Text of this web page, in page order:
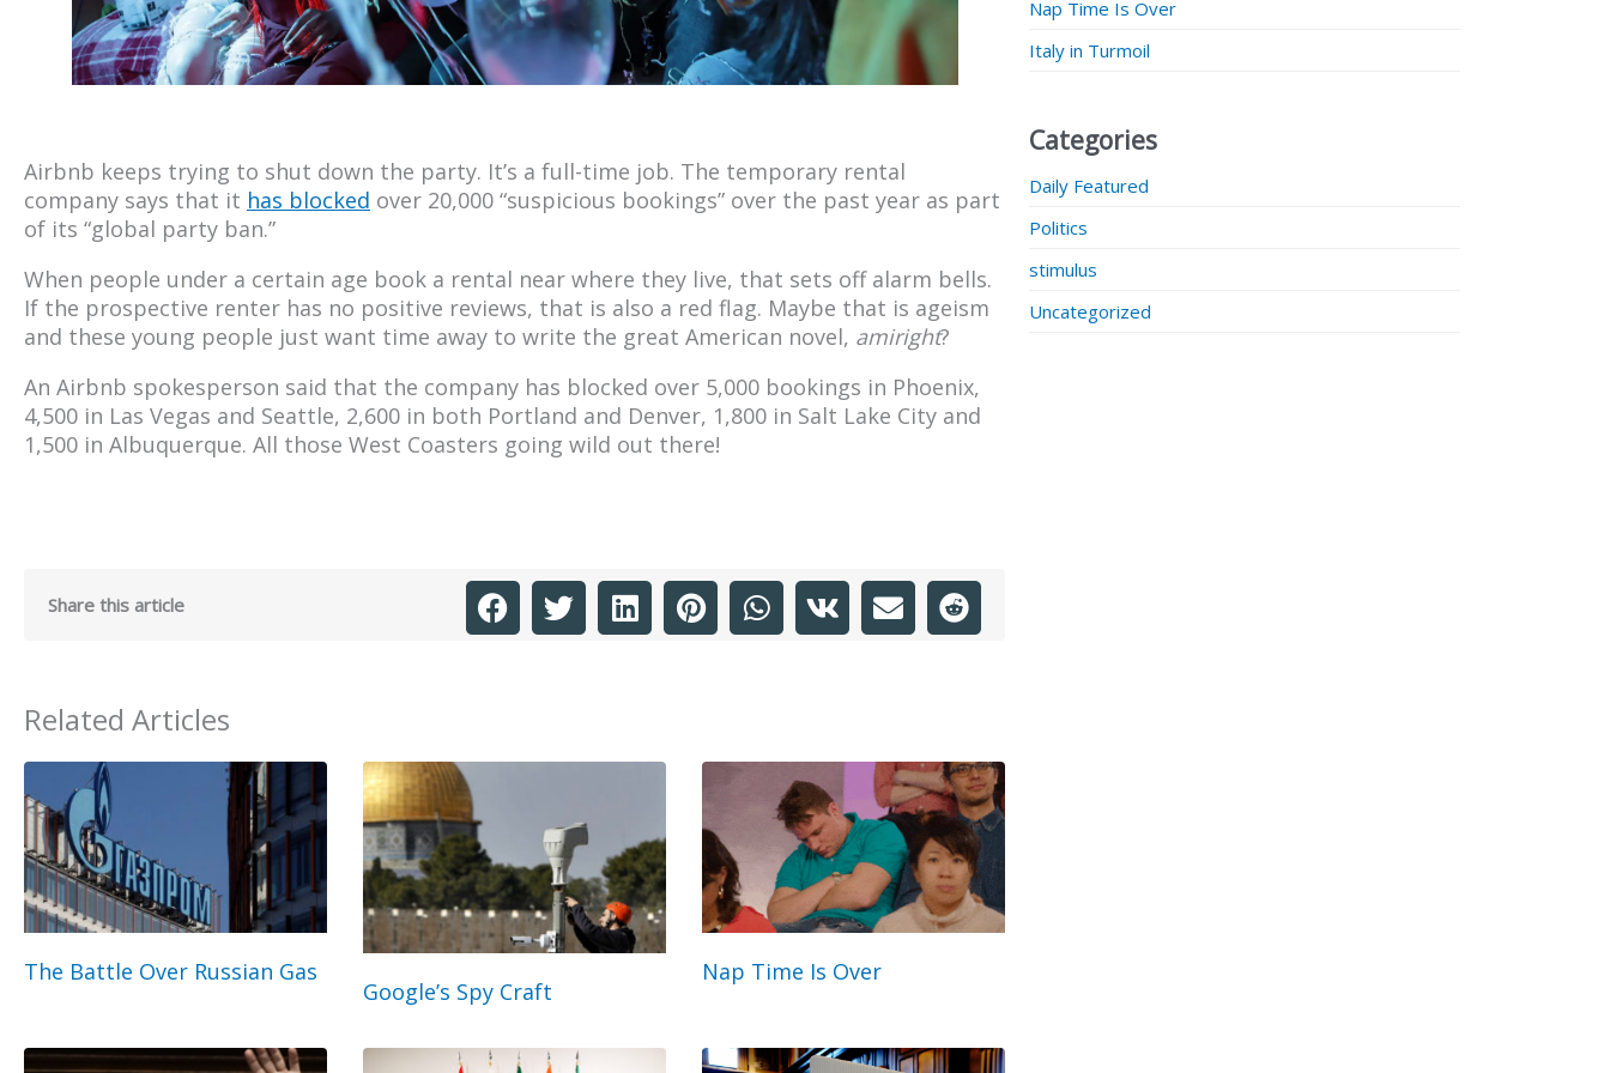
Airbnb keeps trying to shut down the party. It’s a full-time job. The temporary rental
company says that it has blocked over 20,000 “suspicious bookings” over the past year as part
of its “global party ban.”
When people under a certain age book a rental near where they live, that sets off alarm bells.
If the prospective renter has no positive reviews, that is also a red flag. Maybe that is ageism
and these young people just want time away to write the great American novel, amiright?
An Airbnb spokesperson said that the company has blocked over 5,000 bookings in Phoenix,
4,500 in Las Vegas and Seattle, 2,600 in both Portland and Denver, 1,800 in Salt Lake City and
1,500 in Albuquerque. All those West Coasters going wild out there!
Share this article
Related Articles
The Battle Over Russian Gas
Google’s Spy Craft
Nap Time Is Over
Nap Time Is Over
Italy in Turmoil
Categories
Daily Featured
Politics
stimulus
Uncategorized